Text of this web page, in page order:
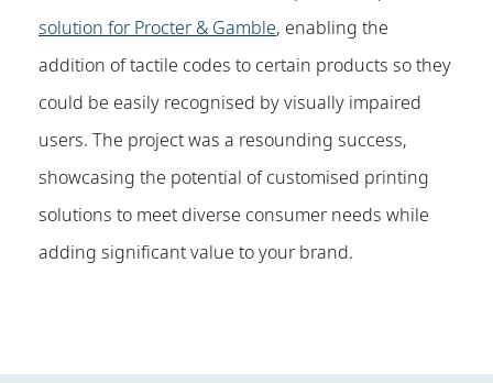
solution for Procter & Gamble, enabling the
addition of tactile codes to certain products so they
could be easily recognised by visually impaired
users. The project was a resounding success,
showcasing the potential of customised printing
solutions to meet diverse consumer needs while
adding significant value to your brand.